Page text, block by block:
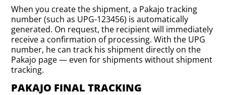
When you create the shipment, a Pakajo tracking
number (such as UPG-123456) is automatically
generated. On request, the recipient will immediately
receive a confirmation of processing. With the UPG
number, he can track his shipment directly on the
Pakajo page — even for shipments without shipment
tracking.
PAKAJO FINAL TRACKING